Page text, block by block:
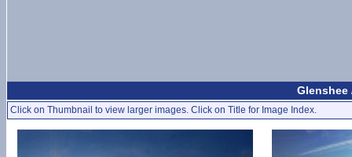
Glenshee
Click on Thumbnail to view larger images. Click on Title for Image Index.